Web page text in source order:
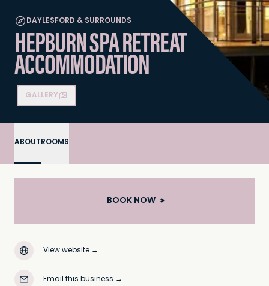
DAYLESFORD & SURROUNDS
HEPBURN SPA RETREAT
ACCOMMODATION
GALLERY
ABOUTROOMS
BOOK NOW
View website →
Email this business →